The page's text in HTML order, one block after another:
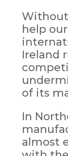
help
Ireland
of its
In
almost